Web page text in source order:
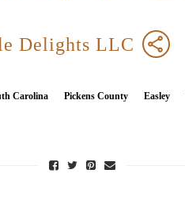
Delights LLC
Carolina Pickens County Easley